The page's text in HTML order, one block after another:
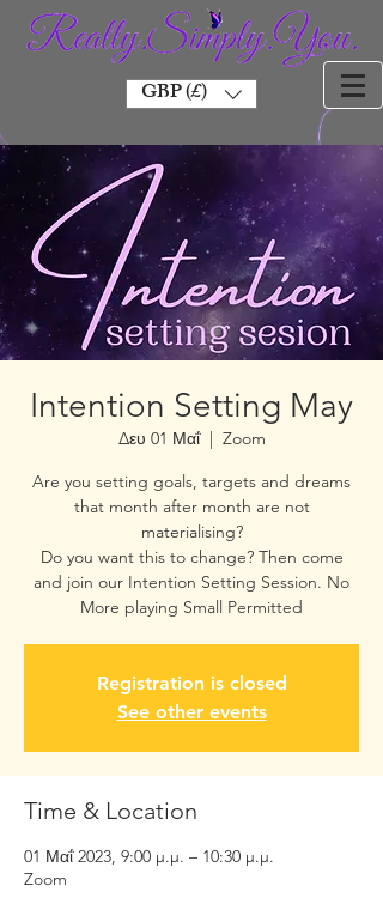
GBP (£)
Intention Setting May
Δευ 01 Μαΐ
  |
Zoom
Are you setting goals, targets and dreams
that month after month are not
materialising?
Do you want this to change? Then come
and join our Intention Setting Session. No
More playing Small Permitted
Registration is closed
See other events
Time & Location
01 Μαΐ 2023, 9:00 μ.μ. – 10:30 μ.μ.
Zoom